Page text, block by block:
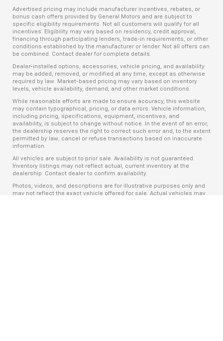
Advertised pricing may include manufacturer incentives, rebates, or
bonus cash offers provided by General Motors and are subject to
specific eligibility requirements. Not all customers will qualify for all
incentives. Eligibility may vary based on residency, credit approval,
financing through participating lenders, trade-in requirements, or other
conditions established by the manufacturer or lender. Not all offers can
be combined. Contact dealer for complete details.
Dealer-installed options, accessories, vehicle pricing, and availability
may be added, removed, or modified at any time, except as otherwise
required by law. Market-based pricing may vary based on inventory
levels, vehicle availability, demand, and other market conditions.
While reasonable efforts are made to ensure accuracy, this website
may contain typographical, pricing, or data errors. Vehicle information,
including pricing, specifications, equipment, incentives, and
availability, is subject to change without notice. In the event of an error,
the dealership reserves the right to correct such error and, to the extent
permitted by law, cancel or refuse transactions based on inaccurate
information.
All vehicles are subject to prior sale. Availability is not guaranteed.
Inventory listings may not reflect actual, current inventory at the
dealership. Contact dealer to confirm availability.
Photos, videos, and descriptions are for illustrative purposes only and
may not reflect the exact vehicle offered for sale. Actual vehicles may